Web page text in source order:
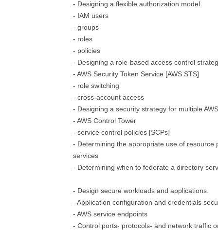
- Designing a flexible authorization model
- IAM users
- groups
- roles
- policies
- Designing a role-based access control
- AWS Security Token Service [AWS STS]
- role switching
- cross-account access
- Designing a security strategy for multiple
- AWS Control Tower
- service control policies [SCPs]
- Determining the appropriate use of resource
services
- Determining when to federate a directory
- Design secure workloads and applications.
- Application configuration and credentials
- AWS service endpoints
- Control ports- protocols- and network traffic